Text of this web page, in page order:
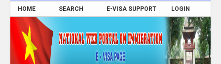
HOME SEARCH E-VISA SUPPORT LOGIN